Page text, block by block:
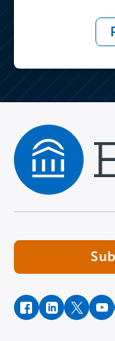
facebookinstagram
twitter